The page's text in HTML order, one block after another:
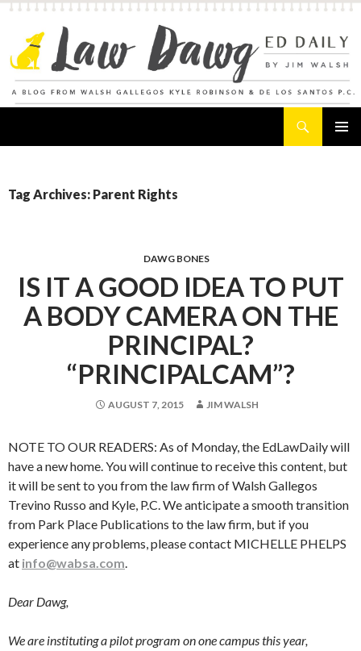
Tag Archives: Parent Rights
DAWG BONES
IS IT A GOOD IDEA TO PUT
A BODY CAMERA ON THE
PRINCIPAL?
“PRINCIPALCAM”?
AUGUST 7, 2015 JIM WALSH
NOTE TO OUR READERS: As of Monday, the EdLawDaily will
have a new home. You will continue to receive this content, but
it will be sent to you from the law firm of Walsh Gallegos
Trevino Russo and Kyle, P.C. We anticipate a smooth transition
from Park Place Publications to the law firm, but if you
experience any problems, please contact MICHELLE PHELPS
at info@wabsa.com.
Dear Dawg,
We are instituting a pilot program on one campus this year,